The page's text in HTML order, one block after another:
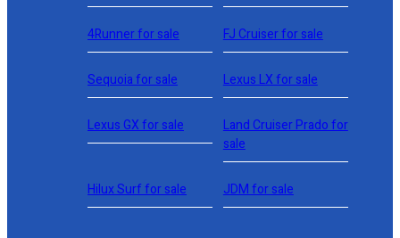
4Runner for sale FJ Cruiser for sale
Sequoia for sale Lexus LX for sale
Lexus GX for sale
Land Cruiser Prado for
sale
Hilux Surf for sale JDM for sale